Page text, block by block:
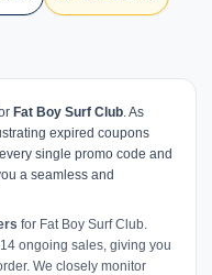
Fat Boy Surf Club. As
expired coupons
single promo code and
a seamless and
for Fat Boy Surf Club.
ongoing sales, giving you
We closely monitor